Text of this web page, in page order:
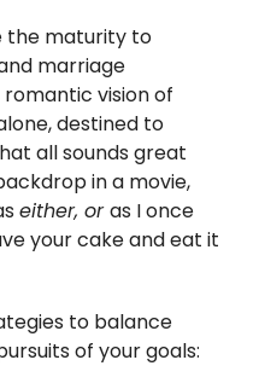
the maturity to
marriage
romantic vision of
destined to
all sounds great
in a movie,
either, oras I once
your cake and eat it
to balance
of your goals: